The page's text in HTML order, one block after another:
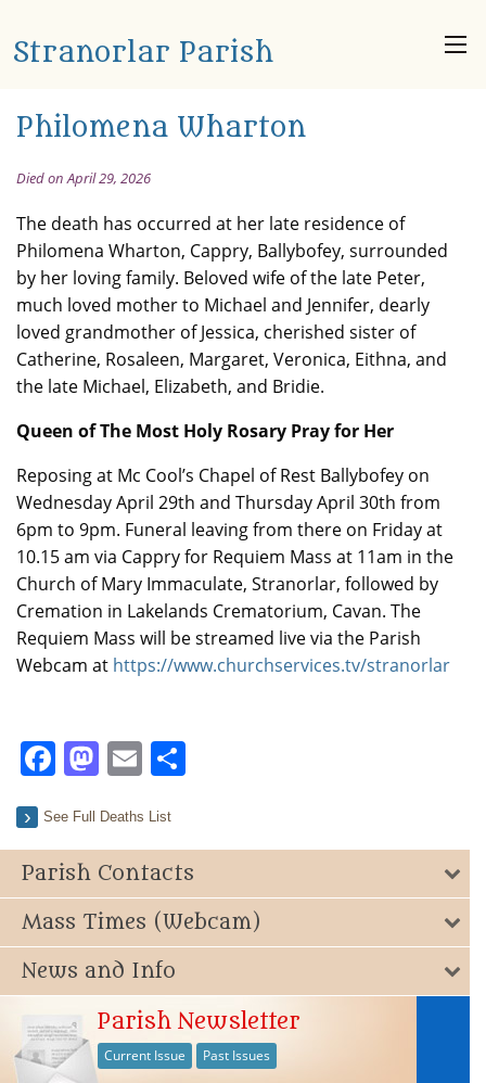
Stranorlar Parish
Philomena Wharton
Died on April 29, 2026
The death has occurred at her late residence of
Philomena Wharton, Cappry, Ballybofey, surrounded
by her loving family. Beloved wife of the late Peter,
much loved mother to Michael and Jennifer, dearly
loved grandmother of Jessica, cherished sister of
Catherine, Rosaleen, Margaret, Veronica, Eithna, and
the late Michael, Elizabeth, and Bridie.
Queen of The Most Holy Rosary Pray for Her
Reposing at Mc Cool’s Chapel of Rest Ballybofey on
Wednesday April 29th and Thursday April 30th from
6pm to 9pm. Funeral leaving from there on Friday at
10.15 am via Cappry for Requiem Mass at 11am in the
Church of Mary Immaculate, Stranorlar, followed by
Cremation in Lakelands Crematorium, Cavan. The
Requiem Mass will be streamed live via the Parish
Webcam at https://www.churchservices.tv/stranorlar
Facebook
Mastodon
Email
See Full Deaths List
Parish Contacts
Mass Times (Webcam)
News and Info
Parish Newsletter
Current Issue Past Issues